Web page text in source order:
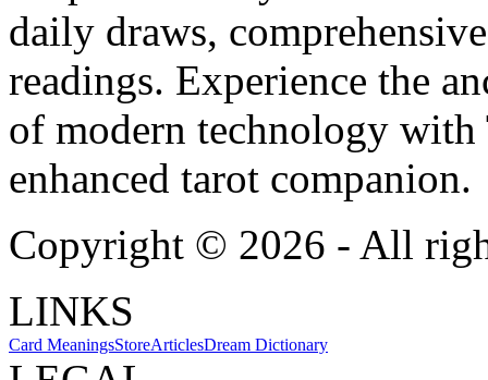
daily draws,
readings. Experience the
of modern technology
enhanced tarot companion.
Copyright © 2026 - All
LINKS
Card MeaningsStoreArticlesDream Dictionary